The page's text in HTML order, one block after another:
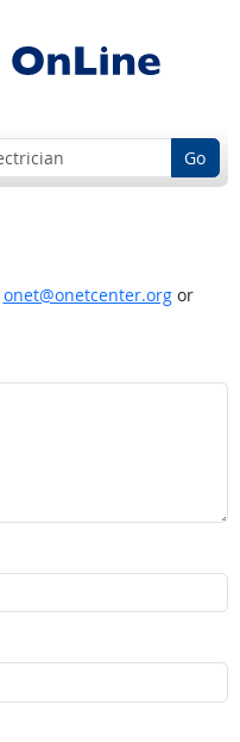
Go
onet@onetcenter.orgor